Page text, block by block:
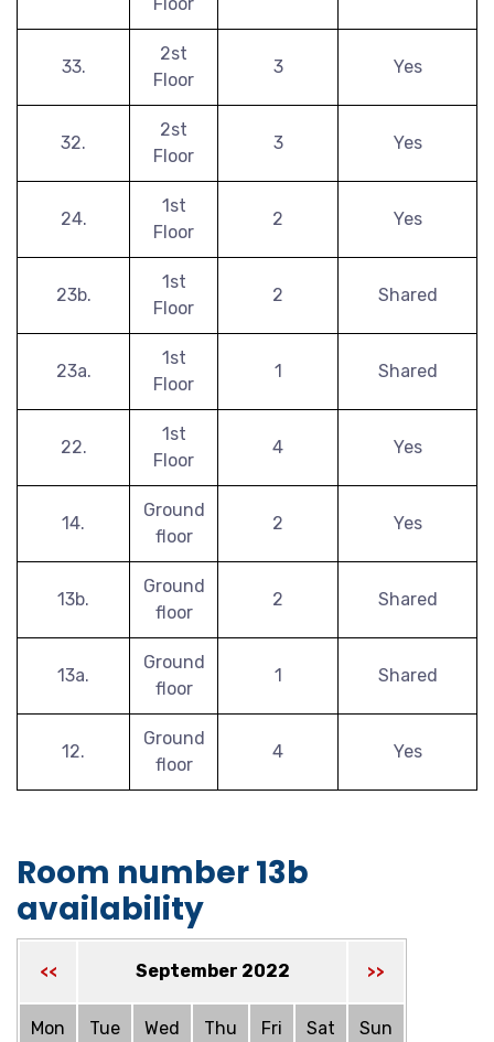
33.
2st
Floor
3 Yes
32.
2st
Floor
3 Yes
24.
1st
Floor
2 Yes
23b.
1st
Floor
2 Shared
23a.
1st
Floor
1 Shared
22.
1st
Floor
4 Yes
14.
Ground
floor
2 Yes
13b.
Ground
floor
2 Shared
13a.
Ground
floor
1 Shared
12.
Ground
floor
4 Yes
Room number 13b
availability
<< September 2022 >>
Mon Tue Wed Thu Fri Sat Sun